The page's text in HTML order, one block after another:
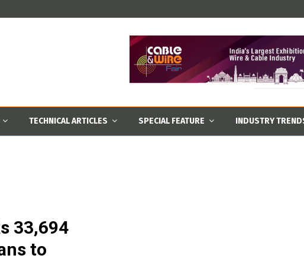
TECHNICAL ARTICLES SPECIAL FEATURE INDUSTRY
33,694
to